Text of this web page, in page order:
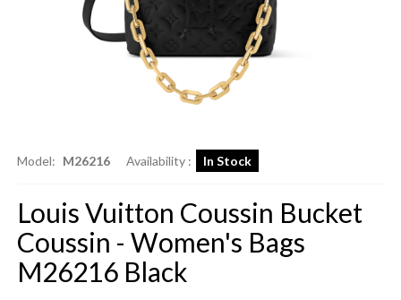
Model: M26216 Availability : In Stock
Louis Vuitton Coussin Bucket
Coussin - Women's Bags
M26216 Black